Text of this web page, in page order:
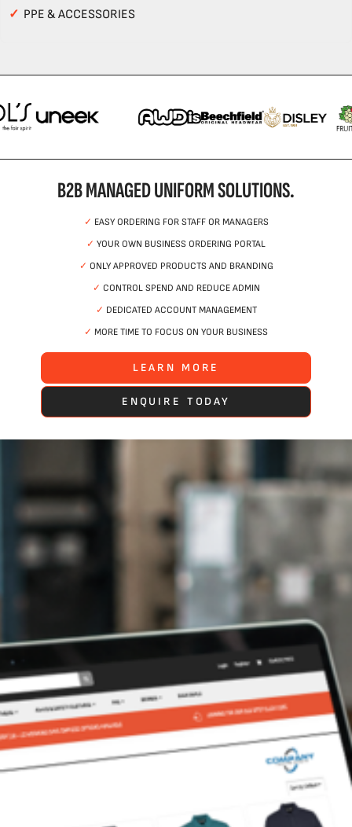
✓ PPE & ACCESSORIES
B2B MANAGED UNIFORM SOLUTIONS.
✓ EASY ORDERING FOR STAFF OR MANAGERS
✓ YOUR OWN BUSINESS ORDERING PORTAL
✓ ONLY APPROVED PRODUCTS AND BRANDING
✓ CONTROL SPEND AND REDUCE ADMIN
✓ DEDICATED ACCOUNT MANAGEMENT
✓ MORE TIME TO FOCUS ON YOUR BUSINESS
LEARN MORE
ENQUIRE TODAY